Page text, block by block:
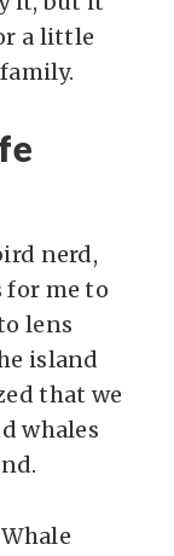
a little
nerd,
for me to
lens
island
that we
whales